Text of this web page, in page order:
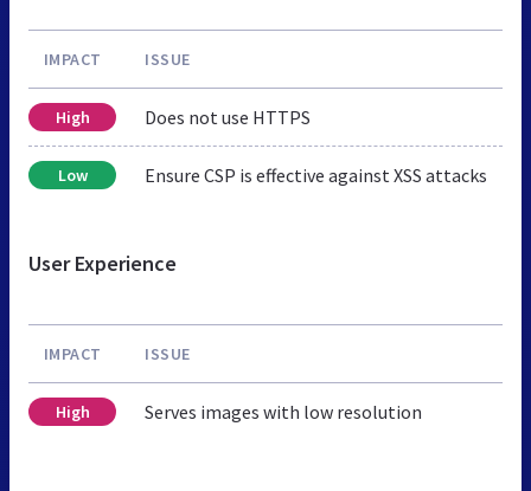
IMPACT ISSUE
High Does not use HTTPS
Low Ensure CSP is effective against XSS attacks
User Experience
IMPACT ISSUE
High Serves images with low resolution